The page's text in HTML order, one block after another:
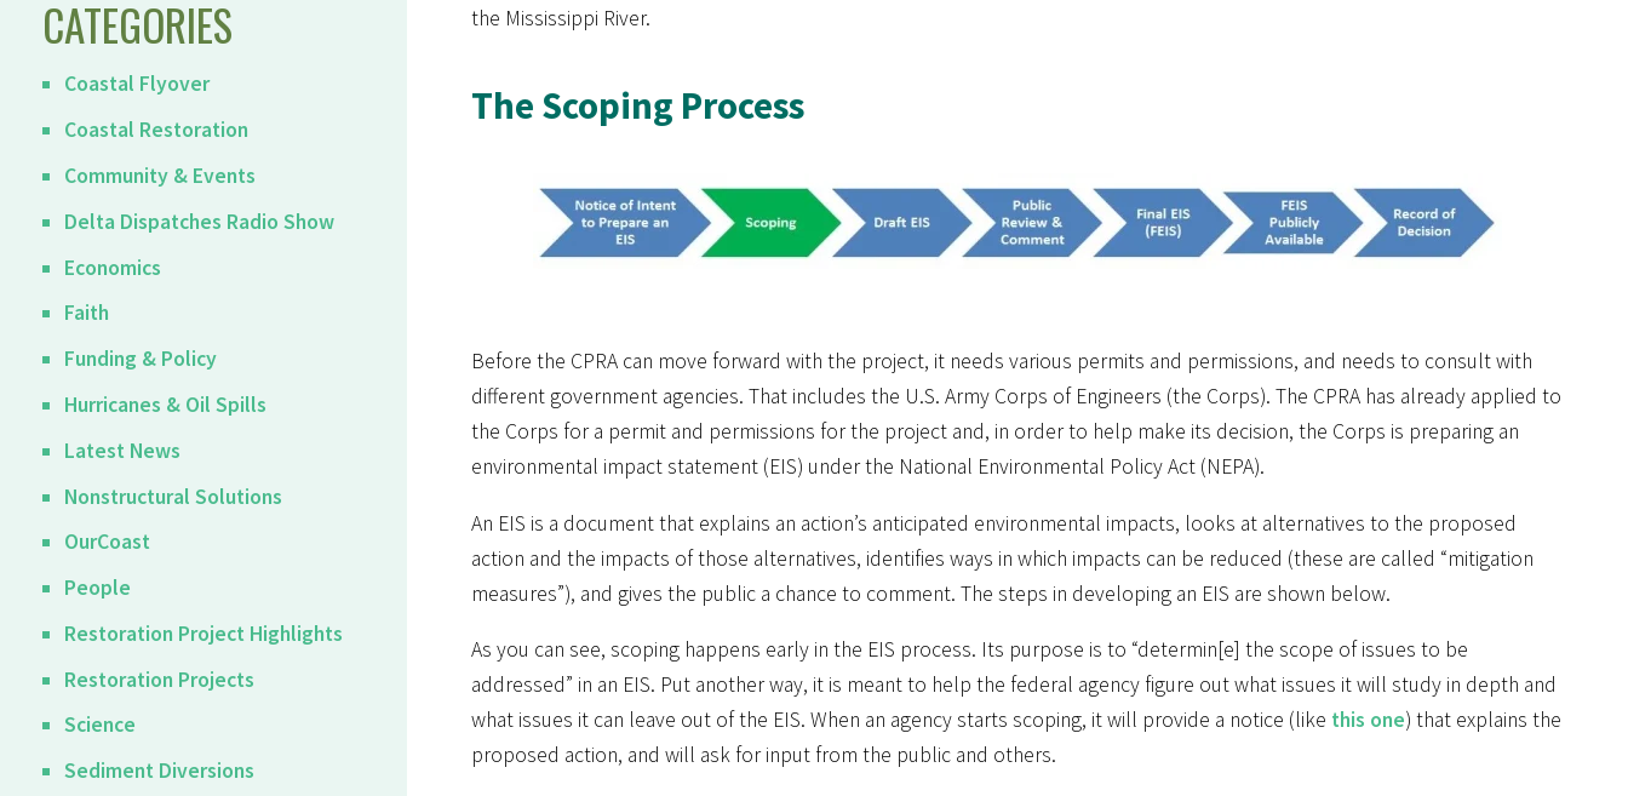
CATEGORIES
Coastal Flyover
Coastal Restoration
Community & Events
Delta Dispatches Radio Show
Economics
Faith
Funding & Policy
Hurricanes & Oil Spills
Latest News
Nonstructural Solutions
OurCoast
People
Restoration Project Highlights
Restoration Projects
Science
Sediment Diversions
the Mississippi River.
The Scoping Process
Before the CPRA can move forward with the project, it needs various permits and permissions, and needs to consult with
different government agencies. That includes the U.S. Army Corps of Engineers (the Corps). The CPRA has already applied to
the Corps for a permit and permissions for the project and, in order to help make its decision, the Corps is preparing an
environmental impact statement (EIS) under the National Environmental Policy Act (NEPA).
An EIS is a document that explains an action’s anticipated environmental impacts, looks at alternatives to the proposed
action and the impacts of those alternatives, identifies ways in which impacts can be reduced (these are called “mitigation
measures”), and gives the public a chance to comment. The steps in developing an EIS are shown below.
As you can see, scoping happens early in the EIS process. Its purpose is to “determin[e] the scope of issues to be
addressed” in an EIS. Put another way, it is meant to help the federal agency figure out what issues it will study in depth and
what issues it can leave out of the EIS. When an agency starts scoping, it will provide a notice (like this one) that explains the
proposed action, and will ask for input from the public and others.